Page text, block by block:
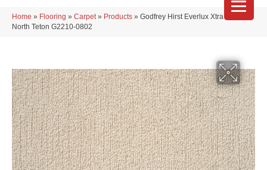
Home » Flooring » Carpet » Products » Godfrey Hirst Everlux Xtra True
North Teton G2210-0802